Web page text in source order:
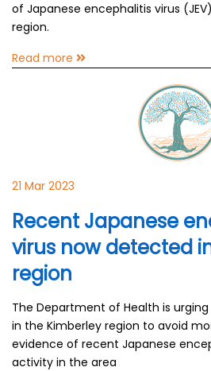
of Japanese encephalitis virus
region.
Read more
21 Mar 2023
Recent Japanese
virus now detected
region
The Department of Health is
in the Kimberley region to avoid
evidence of recent Japanese
activity in the area